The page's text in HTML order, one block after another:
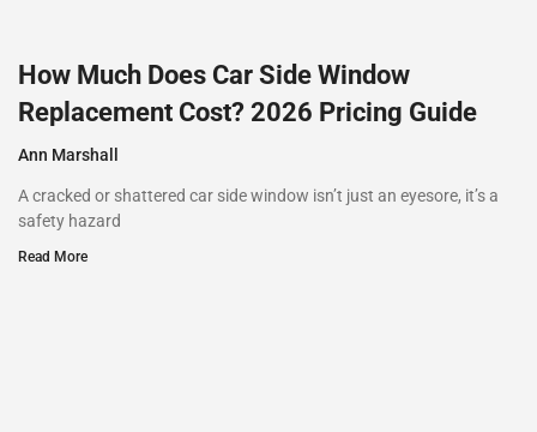
How Much Does Car Side Window
Replacement Cost? 2026 Pricing Guide
Ann Marshall
A cracked or shattered car side window isn’t just an eyesore, it’s a
safety hazard
Read More